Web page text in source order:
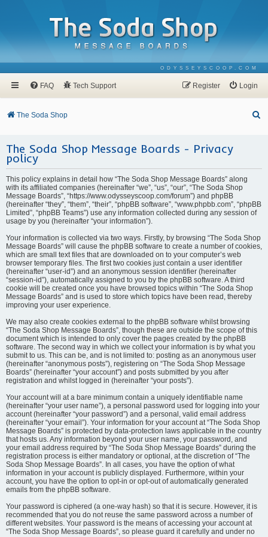
ODYSSEYSCOOP.COM
FAQ Tech Support Login
Register
The Soda Shop
The Soda Shop Message Boards - Privacy
policy
This policy explains in detail how “The Soda Shop Message Boards” along
with its affiliated companies (hereinafter “we”, “us”, “our”, “The Soda Shop
Message Boards”, “https://www.odysseyscoop.com/forum”) and phpBB
(hereinafter “they”, “them”, “their”, “phpBB software”, “www.phpbb.com”, “phpBB
Limited”, “phpBB Teams”) use any information collected during any session of
usage by you (hereinafter “your information”).
Your information is collected via two ways. Firstly, by browsing “The Soda Shop
Message Boards” will cause the phpBB software to create a number of cookies,
which are small text files that are downloaded on to your computer’s web
browser temporary files. The first two cookies just contain a user identifier
(hereinafter “user-id”) and an anonymous session identifier (hereinafter
“session-id”), automatically assigned to you by the phpBB software. A third
cookie will be created once you have browsed topics within “The Soda Shop
Message Boards” and is used to store which topics have been read, thereby
improving your user experience.
We may also create cookies external to the phpBB software whilst browsing
“The Soda Shop Message Boards”, though these are outside the scope of this
document which is intended to only cover the pages created by the phpBB
software. The second way in which we collect your information is by what you
submit to us. This can be, and is not limited to: posting as an anonymous user
(hereinafter “anonymous posts”), registering on “The Soda Shop Message
Boards” (hereinafter “your account”) and posts submitted by you after
registration and whilst logged in (hereinafter “your posts”).
Your account will at a bare minimum contain a uniquely identifiable name
(hereinafter “your user name”), a personal password used for logging into your
account (hereinafter “your password”) and a personal, valid email address
(hereinafter “your email”). Your information for your account at “The Soda Shop
Message Boards” is protected by data-protection laws applicable in the country
that hosts us. Any information beyond your user name, your password, and
your email address required by “The Soda Shop Message Boards” during the
registration process is either mandatory or optional, at the discretion of “The
Soda Shop Message Boards”. In all cases, you have the option of what
information in your account is publicly displayed. Furthermore, within your
account, you have the option to opt-in or opt-out of automatically generated
emails from the phpBB software.
Your password is ciphered (a one-way hash) so that it is secure. However, it is
recommended that you do not reuse the same password across a number of
different websites. Your password is the means of accessing your account at
“The Soda Shop Message Boards”, so please guard it carefully and under no